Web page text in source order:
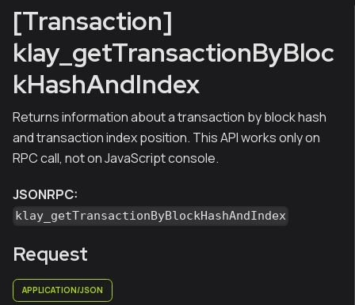
[Transaction]
klay_getTransactionByBloc
kHashAndIndex
Returns information about a transaction by block hash
and transaction index position. This API works only on
RPC call, not on JavaScript console.
JSONRPC:
klay_getTransactionByBlockHashAndIndex
Request
APPLICATION/JSON